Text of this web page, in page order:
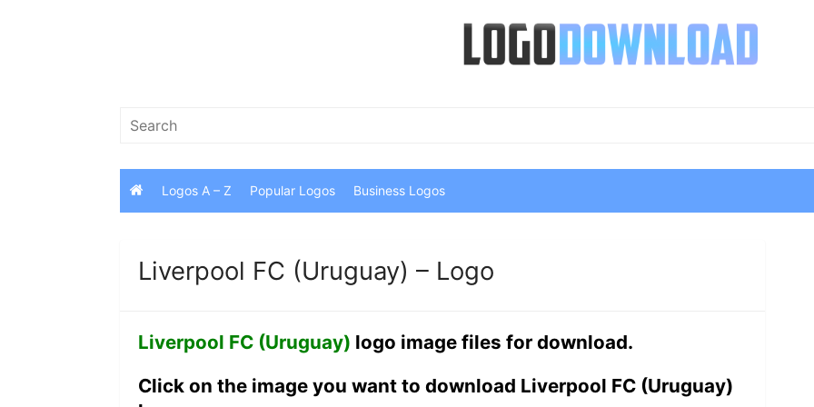
Search
Logos A – Z Popular Logos Business Logos
Liverpool FC (Uruguay) – Logo
Liverpool FC (Uruguay) logo image files for download.
Click on the image you want to download Liverpool FC (Uruguay)